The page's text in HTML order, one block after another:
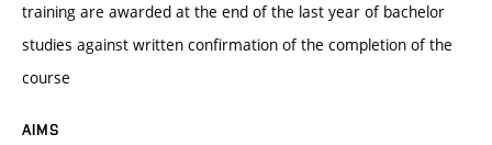
training are awarded at the end of the last year of bachelor
studies against written confirmation of the completion of the
course
AIMS